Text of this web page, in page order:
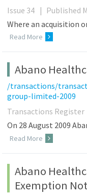
Issue 34 | Published
Where an
Read More
Abano
/transactions/
group-limited-2009
Transactions Register
On 28 August 2009
Read More
Abano
Exemption